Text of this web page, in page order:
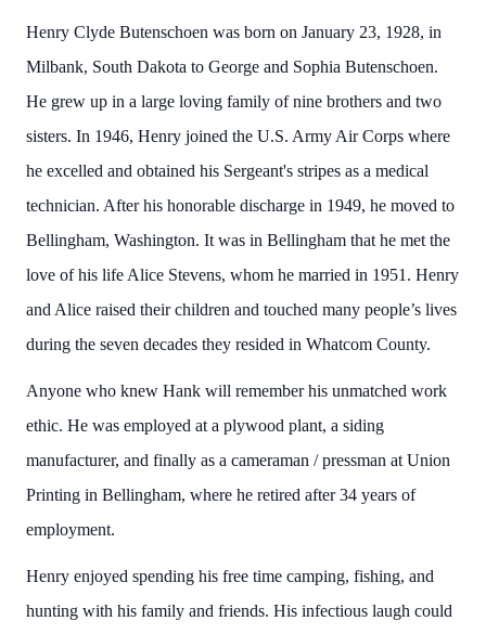
Henry Clyde Butenschoen was born on January 23, 1928, in
Milbank, South Dakota to George and Sophia Butenschoen.
He grew up in a large loving family of nine brothers and two
sisters. In 1946, Henry joined the U.S. Army Air Corps where
he excelled and obtained his Sergeant's stripes as a medical
technician. After his honorable discharge in 1949, he moved to
Bellingham, Washington. It was in Bellingham that he met the
love of his life Alice Stevens, whom he married in 1951. Henry
and Alice raised their children and touched many people’s lives
during the seven decades they resided in Whatcom County.
Anyone who knew Hank will remember his unmatched work
ethic. He was employed at a plywood plant, a siding
manufacturer, and finally as a cameraman / pressman at Union
Printing in Bellingham, where he retired after 34 years of
employment.
Henry enjoyed spending his free time camping, fishing, and
hunting with his family and friends. His infectious laugh could